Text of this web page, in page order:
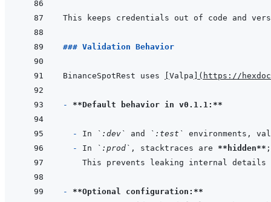
### Validation Behavior
BinanceSpotRest uses Valpa ( https://
- **Default behavior in v0.1.1:**
- In `:dev` and
`:test`
- In `:prod` , stacktraces are **hidden**
- **Optional configuration:**